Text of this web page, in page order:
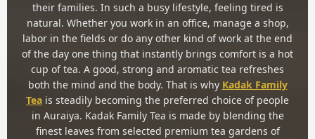
their families. In such a busy lifestyle, feeling tired is
natural. Whether you work in an office, manage a shop,
labor in the fields or do any other kind of work at the end
of the day one thing that instantly brings comfort is a hot
cup of tea. A good, strong and aromatic tea refreshes
both the mind and the body. That is why Kadak Family
Tea is steadily becoming the preferred choice of people
in Auraiya. Kadak Family Tea is made by blending the
finest leaves from selected premium tea gardens of